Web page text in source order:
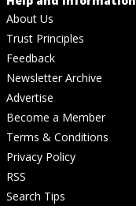
About Us
Trust Principles
Feedback
Newsletter Archive
Advertise
Become a Member
Terms & Conditions
Privacy Policy
RSS
Search Tips